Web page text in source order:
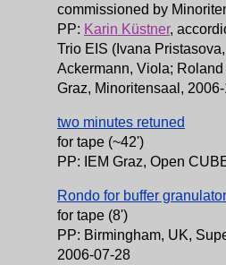
commissioned by
PP: Karin Küstner,
Trio EIS (Ivana
Ackermann, Viola;
Graz, Minoritensaal,
two minutes retuned
for tape (~42')
PP: IEM Graz, Open
Rondo for buffer granulator
for tape (8')
PP: Birmingham, UK,
2006-07-28